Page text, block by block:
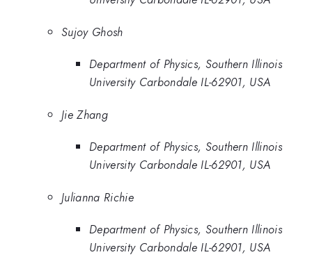
Sujoy Ghosh
Department of Physics, Southern Illinois
University Carbondale IL-62901, USA
Jie Zhang
Department of Physics, Southern Illinois
University Carbondale IL-62901, USA
Julianna Richie
Department of Physics, Southern Illinois
University Carbondale IL-62901, USA